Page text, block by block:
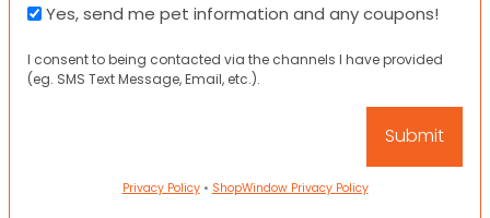
Yes, send me pet information and any coupons!
I consent to being contacted via the channels I have provided
(eg. SMS Text Message, Email, etc.).
Privacy Policy• ShopWindow Privacy Policy